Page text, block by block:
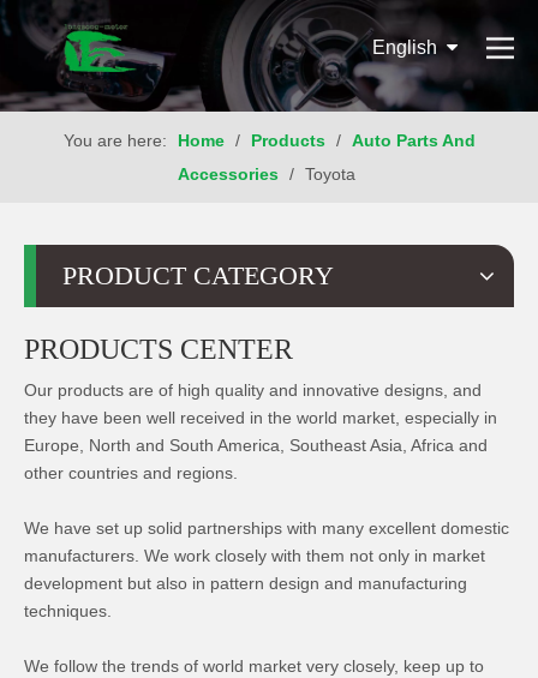
English
You are here: Home / Products / Auto Parts And
Accessories / Toyota
PRODUCT CATEGORY
PRODUCTS CENTER
Our products are of high quality and innovative designs, and
they have been well received in the world market, especially in
Europe, North and South America, Southeast Asia, Africa and
other countries and regions.
We have set up solid partnerships with many excellent domestic
manufacturers. We work closely with them not only in market
development but also in pattern design and manufacturing
techniques.
We follow the trends of world market very closely, keep up to